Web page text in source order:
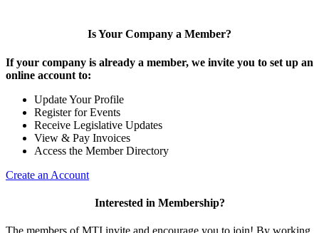
Is Your Company a Member?
If your company is already a member, we invite you to set up an
online account to:
Update Your Profile
Register for Events
Receive Legislative Updates
View & Pay Invoices
Access the Member Directory
Create an Account
Interested in Membership?